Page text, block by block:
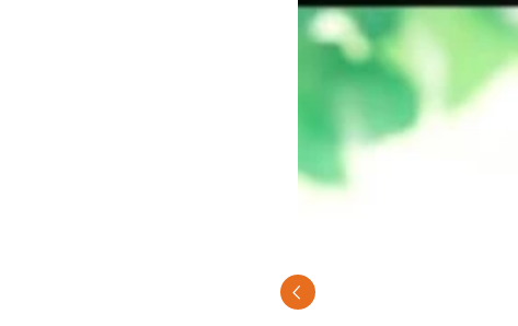
Previous